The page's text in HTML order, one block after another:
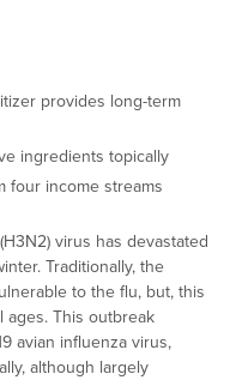
provides long-term
ingredients topically
four income streams
virus has devastated
Traditionally, the
to the flu, but, this
ages. This outbreak
avian influenza virus,
although largely